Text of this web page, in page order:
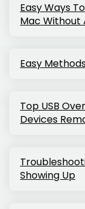
Easy Ways
Mac Without
Easy
Top USB
Devices
Showing Up